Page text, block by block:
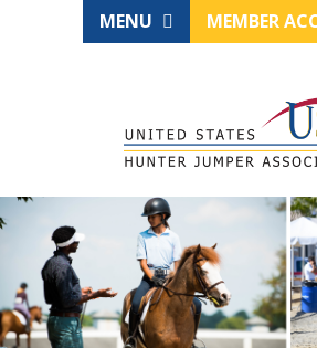
MENU MEMBER